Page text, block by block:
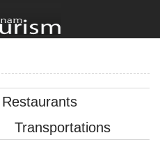
Restaurants
Transportations